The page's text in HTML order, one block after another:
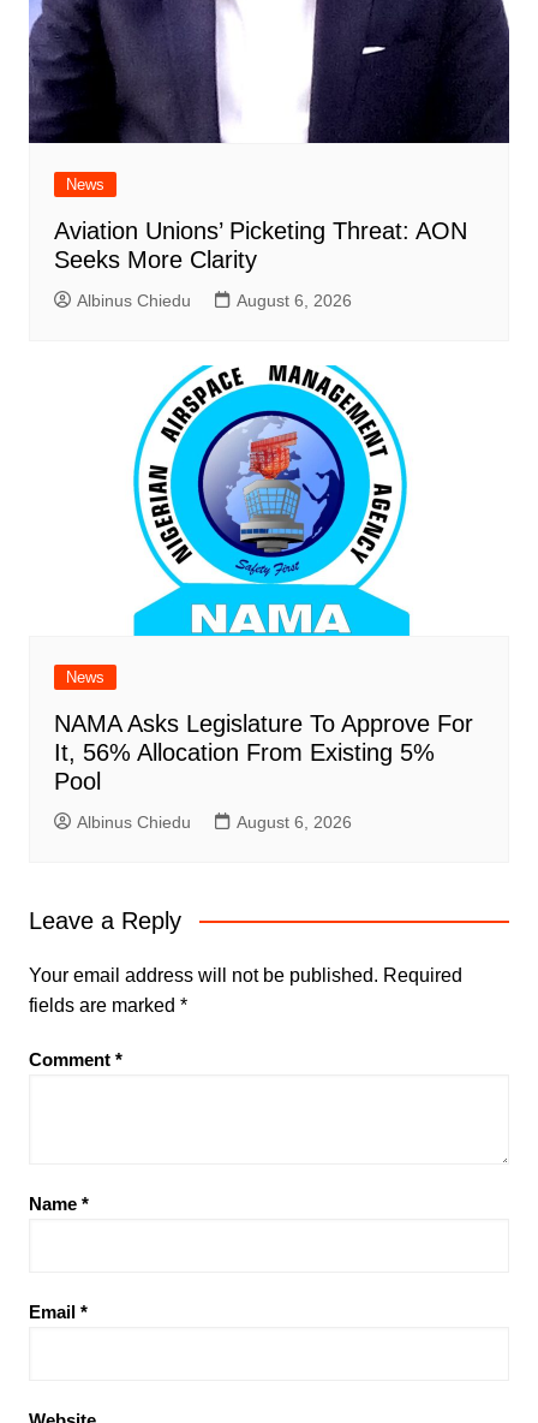
News
Aviation Unions’ Picketing Threat: AON
Seeks More Clarity
Albinus Chiedu August 6, 2026
News
NAMA Asks Legislature To Approve For
It, 56% Allocation From Existing 5%
Pool
Albinus Chiedu August 6, 2026
Leave a Reply
Your email address will not be published. Required
fields are marked *
Comment *
Name *
Email *